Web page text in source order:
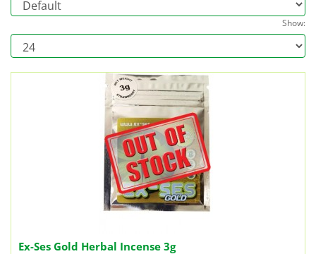
Show:
Ex-Ses Gold Herbal Incense 3g